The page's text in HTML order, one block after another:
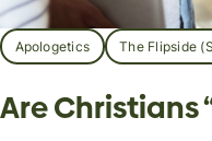
Apologetics The Flipside
Are Christians